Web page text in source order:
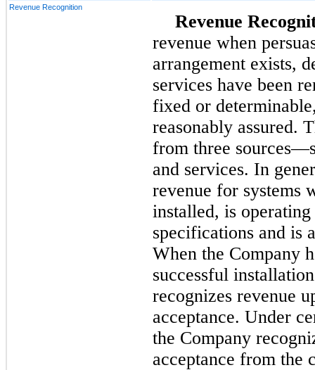
Revenue Recognition
Revenue
revenue when
arrangement exists,
services have been
fixed or
reasonably assured.
from three
and services. In
revenue for systems
installed, is
specifications and is
When the Company
successful
recognizes revenue
acceptance. Under
the Company
acceptance from the